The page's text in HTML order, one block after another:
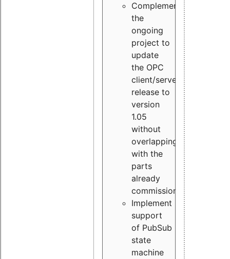
Complement
the
ongoing
project to
update
the OPC
client/server
release to
version
1.05
without
overlapping
with the
parts
already
commissioned
Implement
support
of PubSub
state
machine